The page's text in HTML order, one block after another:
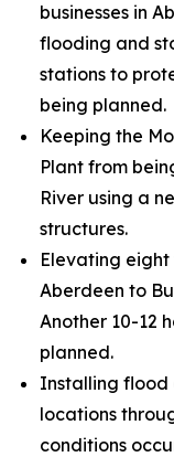
businesses in
flooding and
stations to
being planned.
Keeping the
Plant from
River using a
structures.
Elevating eight
Aberdeen to
Another 10-12
planned.
Installing flood
locations
conditions